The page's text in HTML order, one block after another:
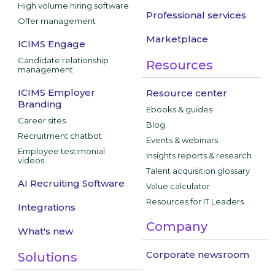
High volume hiring software
Offer management
ICIMS Engage
Candidate relationship
management
ICIMS Employer
Branding
Career sites
Recruitment chatbot
Employee testimonial
videos
AI Recruiting Software
Integrations
What's new
Solutions
Professional services
Marketplace
Resources
Resource center
Ebooks & guides
Blog
Events & webinars
Insights reports & research
Talent acquisition glossary
Value calculator
Resources for IT Leaders
Company
Corporate newsroom